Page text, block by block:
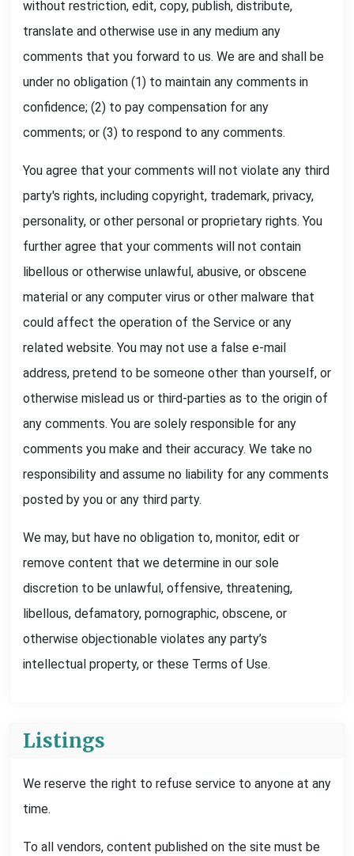
without restriction, edit, copy, publish, distribute,
translate and otherwise use in any medium any
comments that you forward to us. We are and shall be
under no obligation (1) to maintain any comments in
confidence; (2) to pay compensation for any
comments; or (3) to respond to any comments.
You agree that your comments will not violate any third
party's rights, including copyright, trademark, privacy,
personality, or other personal or proprietary rights. You
further agree that your comments will not contain
libellous or otherwise unlawful, abusive, or obscene
material or any computer virus or other malware that
could affect the operation of the Service or any
related website. You may not use a false e-mail
address, pretend to be someone other than yourself, or
otherwise mislead us or third-parties as to the origin of
any comments. You are solely responsible for any
comments you make and their accuracy. We take no
responsibility and assume no liability for any comments
posted by you or any third party.
We may, but have no obligation to, monitor, edit or
remove content that we determine in our sole
discretion to be unlawful, offensive, threatening,
libellous, defamatory, pornographic, obscene, or
otherwise objectionable violates any party’s
intellectual property, or these Terms of Use.
Listings
We reserve the right to refuse service to anyone at any
time.
To all vendors, content published on the site must be